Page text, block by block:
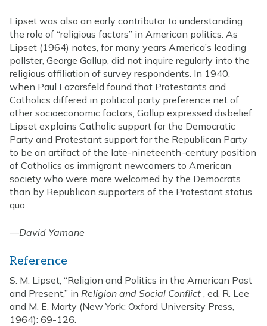
Lipset was also an early contributor to understanding
the role of “religious factors” in American politics. As
Lipset (1964) notes, for many years America’s leading
pollster, George Gallup, did not inquire regularly into the
religious affiliation of survey respondents. In 1940,
when Paul Lazarsfeld found that Protestants and
Catholics differed in political party preference net of
other socioeconomic factors, Gallup expressed disbelief.
Lipset explains Catholic support for the Democratic
Party and Protestant support for the Republican Party
to be an artifact of the late-nineteenth-century position
of Catholics as immigrant newcomers to American
society who were more welcomed by the Democrats
than by Republican supporters of the Protestant status
quo.
—David Yamane
Reference
S. M. Lipset, “Religion and Politics in the American Past
and Present,” in Religion and Social Conflict , ed. R. Lee
and M. E. Marty (New York: Oxford University Press,
1964): 69-126.